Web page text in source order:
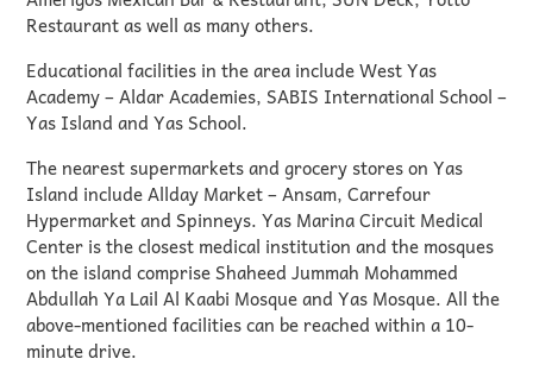
Restaurant as well as many others.
Educational facilities in the area include West Yas
Academy – Aldar Academies, SABIS International School –
Yas Island and Yas School.
The nearest supermarkets and grocery stores on Yas
Island include Allday Market – Ansam, Carrefour
Hypermarket and Spinneys. Yas Marina Circuit Medical
Center is the closest medical institution and the mosques
on the island comprise Shaheed Jummah Mohammed
Abdullah Ya Lail Al Kaabi Mosque and Yas Mosque. All the
above-mentioned facilities can be reached within a 10-
minute drive.